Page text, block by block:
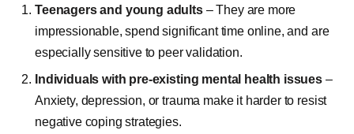
Teenagers and young adults– They are more
impressionable, spend significant time online, and are
especially sensitive to peer validation.
Individuals with pre-existing mental health issues –
Anxiety, depression, or trauma make it harder to resist
negative coping strategies.